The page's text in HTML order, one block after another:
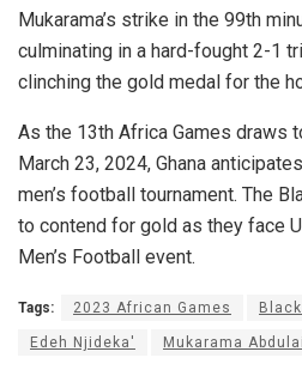
Mukarama’s strike in the 99th
culminating in a hard-fought 2-1
clinching the gold medal for the
As the 13th Africa Games draws
March 23, 2024, Ghana
men’s football tournament. The
to contend for gold as they face
Men’s Football event.
Tags: 2023 African Games
Edeh Njideka' Mukarama Abdulai